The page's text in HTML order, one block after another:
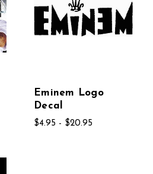
Eminem Logo
Decal
$4.95 - $20.95